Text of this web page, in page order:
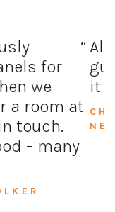
for
we
a room at
touch.
– many
All
it